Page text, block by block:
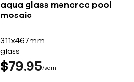
aqua glass menorca pool
mosaic
311x467mm
glass
$79 95 sqm